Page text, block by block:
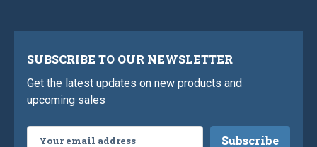
SUBSCRIBE TO OUR NEWSLETTER
Get the latest updates on new products and
upcoming sales